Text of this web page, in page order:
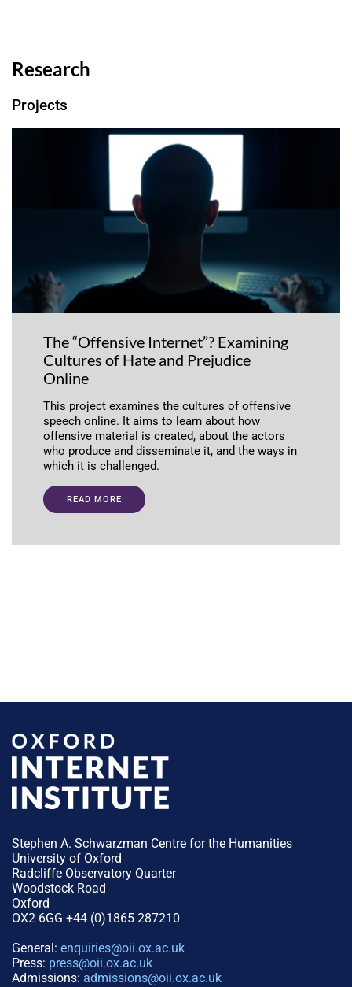
Research
Projects
The “Offensive Internet”? Examining
Cultures of Hate and Prejudice
Online
This project examines the cultures of offensive
speech online. It aims to learn about how
offensive material is created, about the actors
who produce and disseminate it, and the ways in
which it is challenged.
READ MORE
Stephen A. Schwarzman Centre for the Humanities
University of Oxford
Radcliffe Observatory Quarter
Woodstock Road
Oxford
OX2 6GG +44 (0)1865 287210
General: enquiries@oii.ox.ac.uk
Press: press@oii.ox.ac.uk
Admissions: admissions@oii.ox.ac.uk